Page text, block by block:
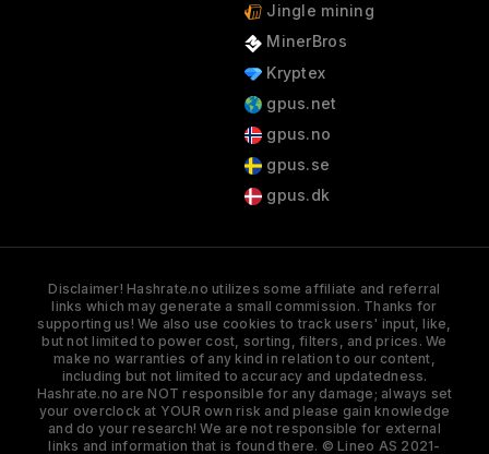
Jingle mining
MinerBros
Kryptex
gpus.net
gpus.no
gpus.se
gpus.dk
Disclaimer! Hashrate.no utilizes some affiliate and referral
links which may generate a small commission. Thanks for
supporting us! We also use cookies to track users' input, like,
but not limited to power cost, sorting, filters, and prices. We
make no warranties of any kind in relation to our content,
including but not limited to accuracy and updatedness.
Hashrate.no are NOT responsible for any damage; always set
your overclock at YOUR own risk and please gain knowledge
and do your research! We are not responsible for external
links and information that is found there. © Lineo AS 2021-